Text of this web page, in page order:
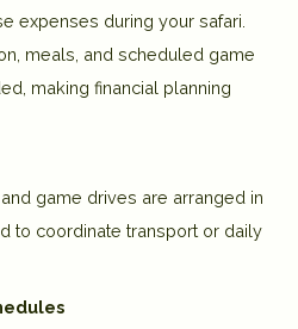
expenses during your safari.
meals, and scheduled game
making financial planning
game drives are arranged in
to coordinate transport or daily